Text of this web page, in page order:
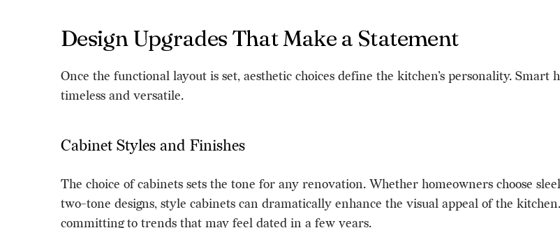
Design Upgrades That Make a Statement
Once the functional layout is set, aesthetic choices define the kitchen’s personality.
timeless and versatile.
Cabinet Styles and Finishes
The choice of cabinets sets the tone for any renovation. Whether homeowners choose
two-tone designs, style cabinets can dramatically enhance the visual appeal of the
committing to trends that may feel dated in a few years.